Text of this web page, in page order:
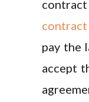
contract
pay the
accept